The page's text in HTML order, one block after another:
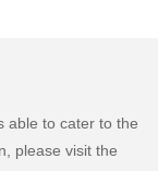
able to cater to the
please visit the